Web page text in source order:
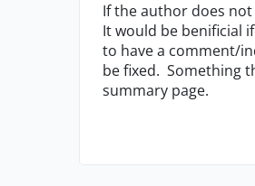
If the author does
It would be benificial
to have a comment/
be fixed. Something
summary page.